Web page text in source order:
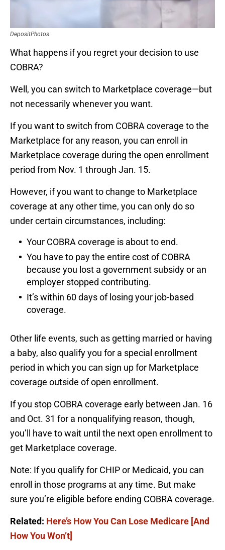
DepositPhotos
What happens if you regret your decision to use
COBRA?
Well, you can switch to Marketplace coverage—but
not necessarily whenever you want.
If you want to switch from COBRA coverage to the
Marketplace for any reason, you can enroll in
Marketplace coverage during the open enrollment
period from Nov. 1 through Jan. 15.
However, if you want to change to Marketplace
coverage at any other time, you can only do so
under certain circumstances, including:
Your COBRA coverage is about to end.
You have to pay the entire cost of COBRA
because you lost a government subsidy or an
employer stopped contributing.
It’s within 60 days of losing your job-based
coverage.
Other life events, such as getting married or having
a baby, also qualify you for a special enrollment
period in which you can sign up for Marketplace
coverage outside of open enrollment.
If you stop COBRA coverage early between Jan. 16
and Oct. 31 for a nonqualifying reason, though,
you’ll have to wait until the next open enrollment to
get Marketplace coverage.
Note: If you qualify for CHIP or Medicaid, you can
enroll in those programs at any time. But make
sure you’re eligible before ending COBRA coverage.
Related: Here’s How You Can Lose Medicare [And
How You Won’t]